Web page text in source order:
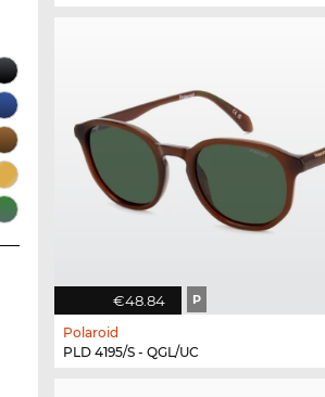
€48.84 P
Polaroid
PLD 4195/S - QGL/UC